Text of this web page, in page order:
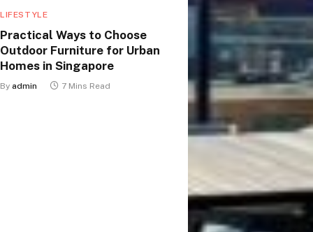
LIFESTYLE
Practical Ways to Choose
Outdoor Furniture for Urban
Homes in Singapore
By admin 7 Mins Read